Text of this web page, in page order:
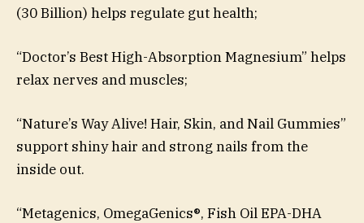
(30 Billion) helps regulate gut health;
“Doctor’s Best High-Absorption Magnesium” helps
relax nerves and muscles;
“Nature’s Way Alive! Hair, Skin, and Nail Gummies”
support shiny hair and strong nails from the
inside out.
“Metagenics, OmegaGenics®, Fish Oil EPA-DHA